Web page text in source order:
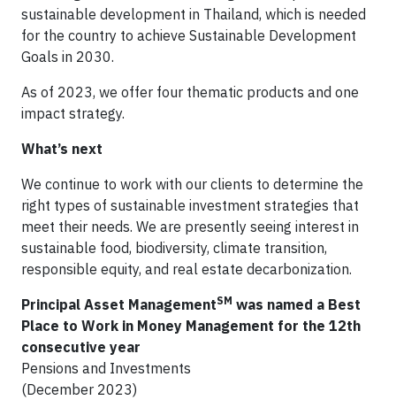
sustainable development in Thailand, which is needed
for the country to achieve Sustainable Development
Goals in 2030.
As of 2023, we offer four thematic products and one
impact strategy.
What’s next
We continue to work with our clients to determine the
right types of sustainable investment strategies that
meet their needs. We are presently seeing interest in
sustainable food, biodiversity, climate transition,
responsible equity, and real estate decarbonization.
Principal Asset ManagementSM was named a Best
Place to Work in Money Management for the 12th
consecutive year
Pensions and Investments
(December 2023)